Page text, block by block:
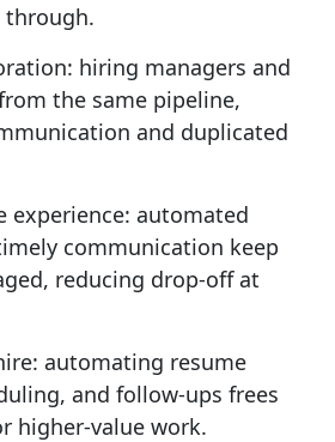
through.
hiring managers and
the same pipeline,
and duplicated
experience: automated
communication keep
reducing drop-off at
automating resume
and follow-ups frees
higher-value work.